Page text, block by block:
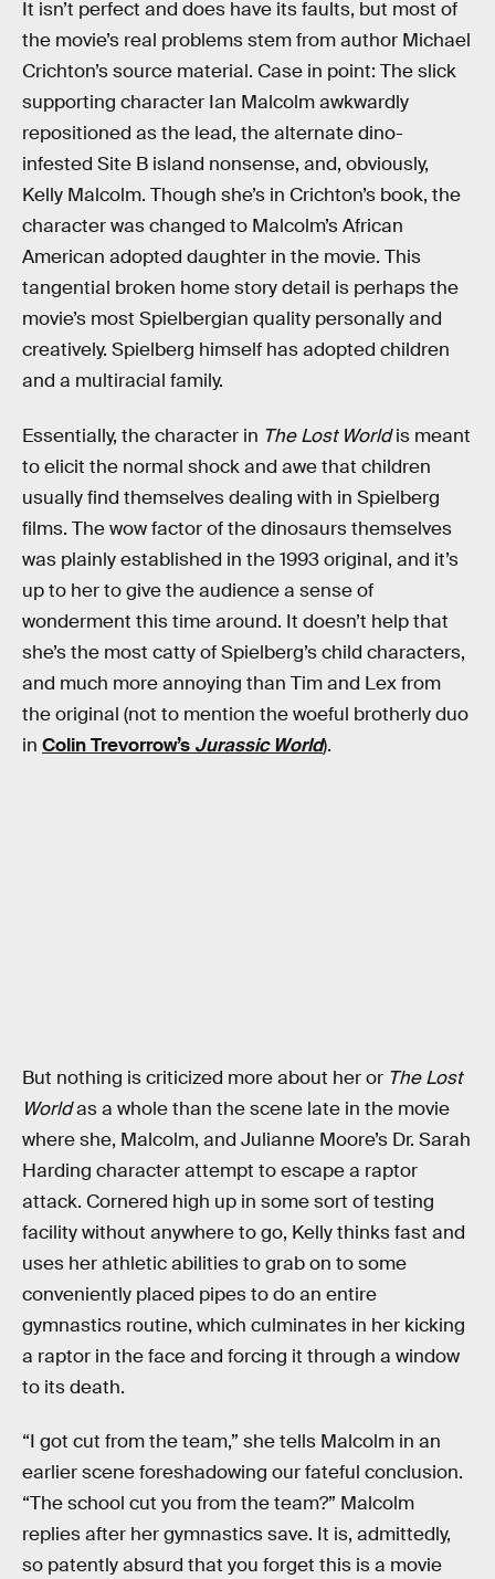
It isn’t perfect and does have its faults, but most of
the movie’s real problems stem from author Michael
Crichton’s source material. Case in point: The slick
supporting character Ian Malcolm awkwardly
repositioned as the lead, the alternate dino-
infested Site B island nonsense, and, obviously,
Kelly Malcolm. Though she’s in Crichton’s book, the
character was changed to Malcolm’s African
American adopted daughter in the movie. This
tangential broken home story detail is perhaps the
movie’s most Spielbergian quality personally and
creatively. Spielberg himself has adopted children
and a multiracial family.
Essentially, the character in The Lost Worldis meant
to elicit the normal shock and awe that children
usually find themselves dealing with in Spielberg
films. The wow factor of the dinosaurs themselves
was plainly established in the 1993 original, and it’s
up to her to give the audience a sense of
wonderment this time around. It doesn’t help that
she’s the most catty of Spielberg’s child characters,
and much more annoying than Tim and Lex from
the original (not to mention the woeful brotherly duo
in Colin Trevorrow’s Jurassic World).
But nothing is criticized more about her or The Lost
Worldas a whole than the scene late in the movie
where she, Malcolm, and Julianne Moore’s Dr. Sarah
Harding character attempt to escape a raptor
attack. Cornered high up in some sort of testing
facility without anywhere to go, Kelly thinks fast and
uses her athletic abilities to grab on to some
conveniently placed pipes to do an entire
gymnastics routine, which culminates in her kicking
a raptor in the face and forcing it through a window
to its death.
“I got cut from the team,” she tells Malcolm in an
earlier scene foreshadowing our fateful conclusion.
“The school cut you from the team?” Malcolm
replies after her gymnastics save. It is, admittedly,
so patently absurd that you forget this is a movie